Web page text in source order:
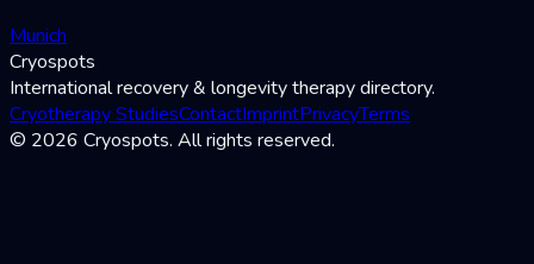
Munich
Cryospots
International recovery & longevity therapy directory.
Cryotherapy StudiesContactImprintPrivacyTerms
© 2026 Cryospots. All rights reserved.